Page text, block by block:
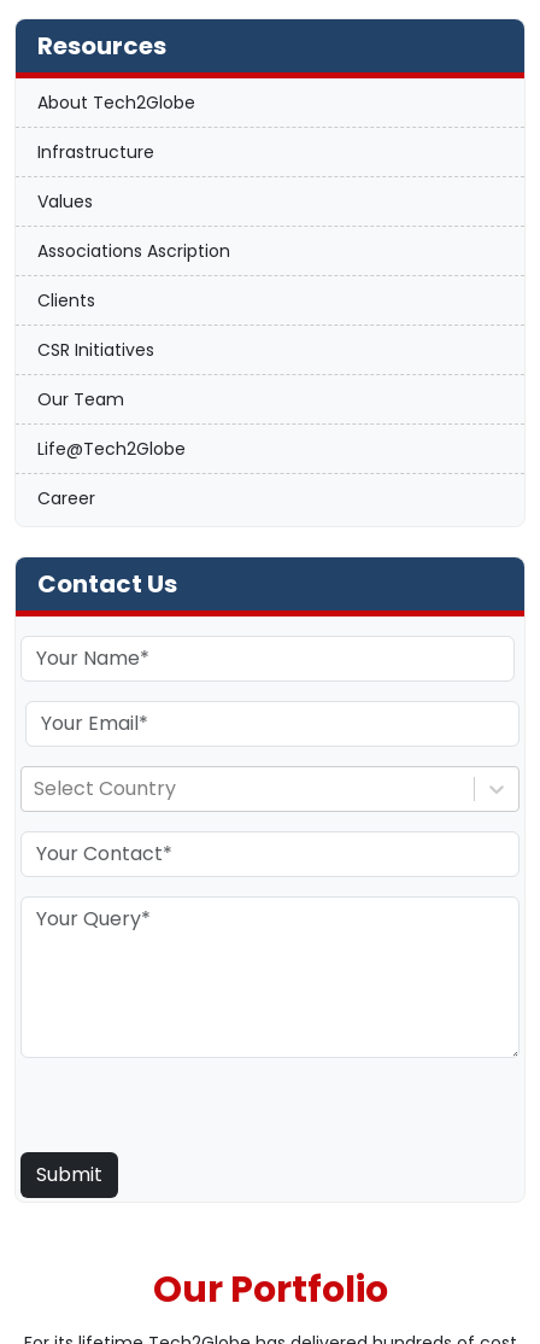
Resources
About Tech2Globe
Infrastructure
Values
Associations Ascription
Clients
CSR Initiatives
Our Team
Life@Tech2Globe
Career
Contact Us
Select Country
Our Portfolio